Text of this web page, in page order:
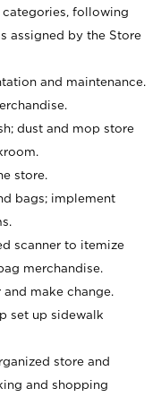
categories, following
assigned by the Store
and maintenance.
dust and mop store
store.
bags; implement
scanner to itemize
merchandise.
make change.
set up sidewalk
store and
and shopping